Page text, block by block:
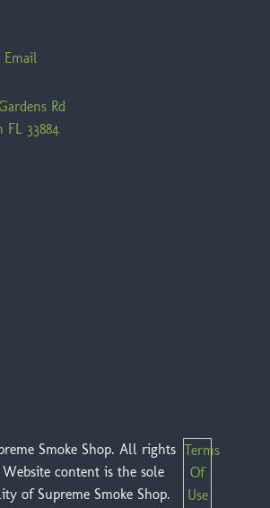
Email
Rd
33884
Smoke Shop. All rights
Website content is the sole
of Supreme Smoke Shop.
Terms
Of
Use